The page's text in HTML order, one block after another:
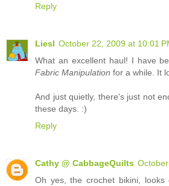
Reply
Liesl October 22, 2009 at 10:01
What an excellent haul! I have
Fabric Manipulation for a while. It
And just quietly, there's just not
these days. :)
Reply
Cathy @ CabbageQuilts
Oh yes, the crochet bikini,